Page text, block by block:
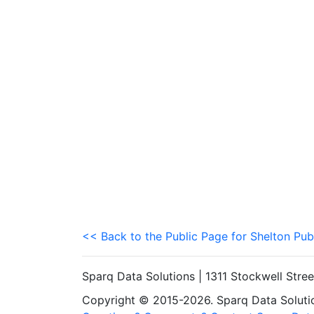
<< Back to the Public Page for Shelton
Sparq Data Solutions | 1311 Stockwell
Copyright © 2015-2026. Sparq Data